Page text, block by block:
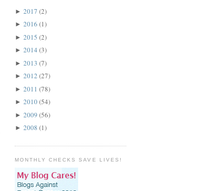
► 2017 (2)
► 2016 (1)
► 2015 (2)
► 2014 (3)
► 2013 (7)
► 2012 (27)
► 2011 (78)
► 2010(54)
► 2009 (56)
► 2008 (1)
MONTHLY CHECKS SAVE LIVES!